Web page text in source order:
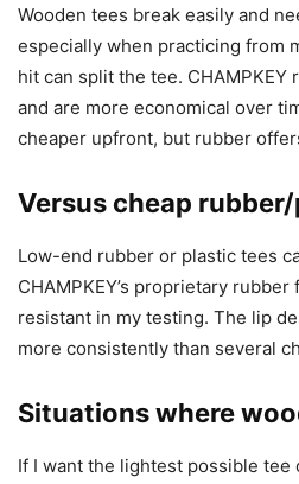
Wooden tees break easily and
especially when practicing from
hit can split the tee. CHAMPKEY
and are more economical over
cheaper upfront, but rubber
Versus cheap
Low-end rubber or plastic tees
CHAMPKEY’s proprietary
resistant in my testing. The lip
more consistently than several
Situations where
If I want the lightest possible